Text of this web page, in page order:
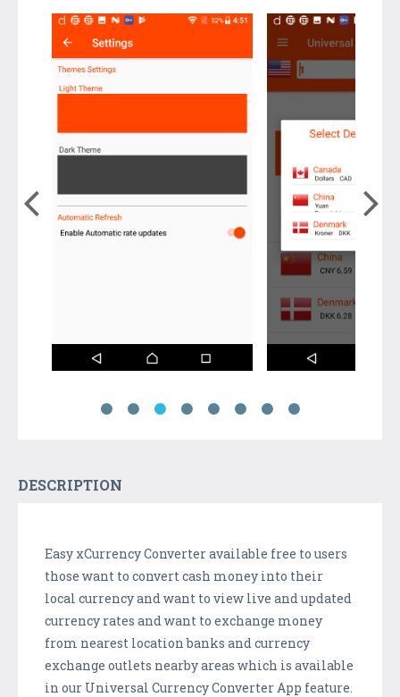
DESCRIPTION
Easy xCurrency Converter available free to users
those want to convert cash money into their
local currency and want to view live and updated
currency rates and want to exchange money
from nearest location banks and currency
exchange outlets nearby areas which is available
in our Universal Currency Converter App feature.